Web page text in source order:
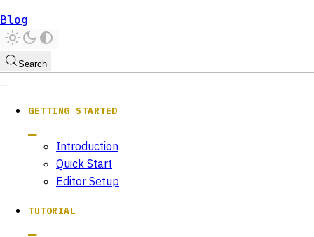
Blog
Search
GETTING STARTED
Introduction
Quick Start
Editor Setup
TUTORIAL